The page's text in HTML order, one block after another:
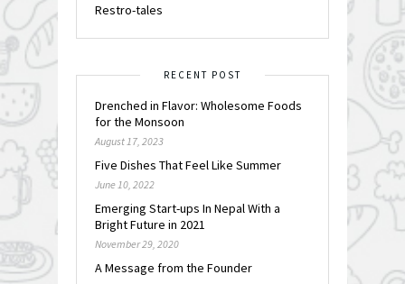
Restro-tales
RECENT POST
Drenched in Flavor: Wholesome Foods
for the Monsoon
August 17, 2023
Five Dishes That Feel Like Summer
June 10, 2022
Emerging Start-ups In Nepal With a
Bright Future in 2021
November 29, 2020
A Message from the Founder